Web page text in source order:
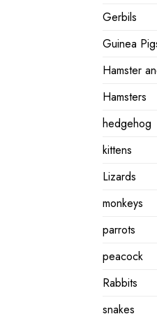
Gerbils
Guinea
Hamster
Hamsters
hedgehog
kittens
Lizards
monkeys
parrots
peacock
Rabbits
snakes